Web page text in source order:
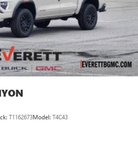
T1162673Model: T4C43